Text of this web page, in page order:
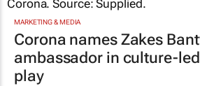
MARKETING & MEDIA
Corona names Zakes
ambassador in culture-
play